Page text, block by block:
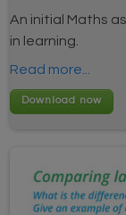
An initial Maths
in learning.
Read more...